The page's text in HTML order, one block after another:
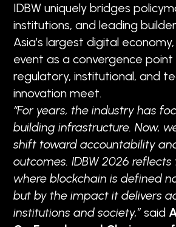
IDBW uniquely bridges
institutions, and leading
Asia’s largest digital
event as a convergence
regulatory, institutional, and
innovation meet.
“For years, the industry has
building infrastructure. Now,
shift toward accountability
outcomes. IDBW 2026
where blockchain is defined
but by the impact it delivers
institutions and society,”said